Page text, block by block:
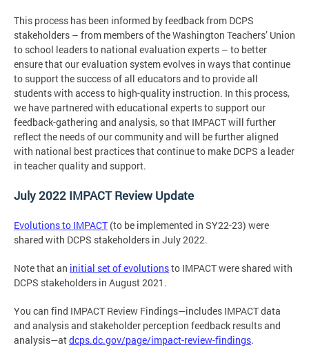
This process has been informed by feedback from DCPS
stakeholders – from members of the Washington Teachers’ Union
to school leaders to national evaluation experts – to better
ensure that our evaluation system evolves in ways that continue
to support the success of all educators and to provide all
students with access to high-quality instruction. In this process,
we have partnered with educational experts to support our
feedback-gathering and analysis, so that IMPACT will further
reflect the needs of our community and will be further aligned
with national best practices that continue to make DCPS a leader
in teacher quality and support.
July 2022 IMPACT Review Update
Evolutions to IMPACT (to be implemented in SY22-23) were
shared with DCPS stakeholders in July 2022.
Note that an initial set of evolutionsto IMPACT were shared with
DCPS stakeholders in August 2021.
You can find IMPACT Review Findings—includes IMPACT data
and analysis and stakeholder perception feedback results and
analysis—atdcps.dc.gov/page/impact-review-findings.